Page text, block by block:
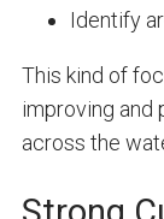
Identify
This kind of
improving
across the